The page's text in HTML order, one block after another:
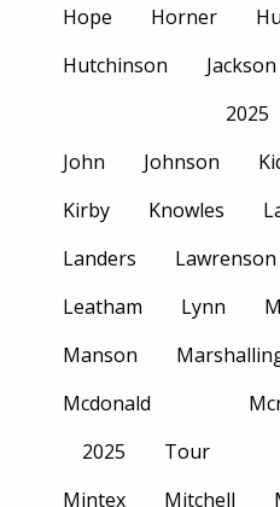
Hope
Horner
Hutchinson
Jackson
2025
John Johnson
Kirby
Knowles
Landers
Lawrenson
Leatham
Lynn
Manson
Mcdonald
2025
Tour
Mintex Mitchell